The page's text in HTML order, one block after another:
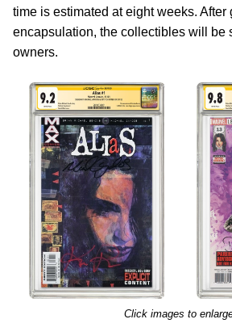
time is estimated at eight weeks. After
encapsulation, the collectibles will be
owners.
Click images to